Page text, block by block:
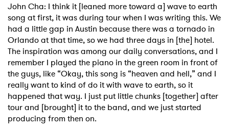
John Cha: I think it [leaned more toward a] wave to earth
song at first, it was during tour when I was writing this. We
had a little gap in Austin because there was a tornado in
Orlando at that time, so we had three days in [the] hotel.
The inspiration was among our daily conversations, and I
remember I played the piano in the green room in front of
the guys, like “Okay, this song is “heaven and hell,” and I
really want to kind of do it with wave to earth, so it
happened that way. I just put little chunks [together] after
tour and [brought] it to the band, and we just started
producing from then on.